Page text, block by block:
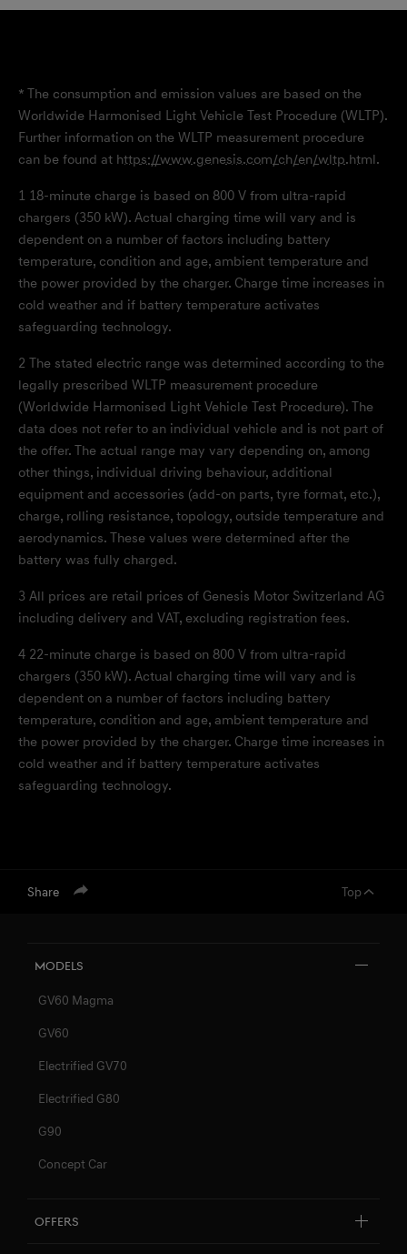
* The consumption and emission values are based on the
Worldwide Harmonised Light Vehicle Test Procedure (WLTP).
Further information on the WLTP measurement procedure
can be found athttps://www.genesis.com/ch/en/wltp.html.
1 18-minute charge is based on 800 V from ultra-rapid
chargers (350 kW). Actual charging time will vary and is
dependent on a number of factors including battery
temperature, condition and age, ambient temperature and
the power provided by the charger. Charge time increases in
cold weather and if battery temperature activates
safeguarding technology.
2The stated electric range was determined according to the
legally prescribed WLTP measurement procedure
(Worldwide Harmonised Light Vehicle Test Procedure). The
data does not refer to an individual vehicle and is not part of
the offer. The actual range may vary depending on, among
other things, individual driving behaviour, additional
equipment and accessories (add-on parts, tyre format, etc.),
charge, rolling resistance, topology, outside temperature and
aerodynamics. These values were determined after the
battery was fully charged.
3All prices are retail prices of Genesis Motor Switzerland AG
including delivery and VAT, excluding registration fees.
422-minute charge is based on 800 V from ultra-rapid
chargers (350 kW). Actual charging time will vary and is
dependent on a number of factors including battery
temperature, condition and age, ambient temperature and
the power provided by the charger. Charge time increases in
cold weather and if battery temperature activates
safeguarding technology.
Share Top
Models
GV60 Magma
GV60
Electrified GV70
Electrified G80
G90
Concept Car
Offers